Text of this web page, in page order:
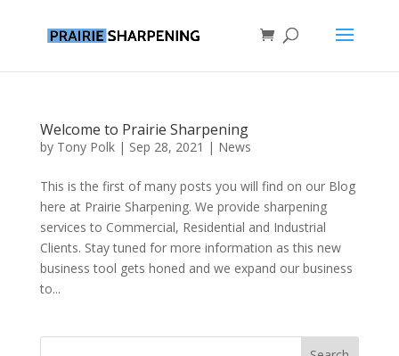
Welcome to Prairie Sharpening
by Tony Polk| Sep 28, 2021 | News
This is the first of many posts you will find on our Blog
here at Prairie Sharpening. We provide sharpening
services to Commercial, Residential and Industrial
Clients. Stay tuned for more information as this new
business tool gets honed and we expand our business
to...